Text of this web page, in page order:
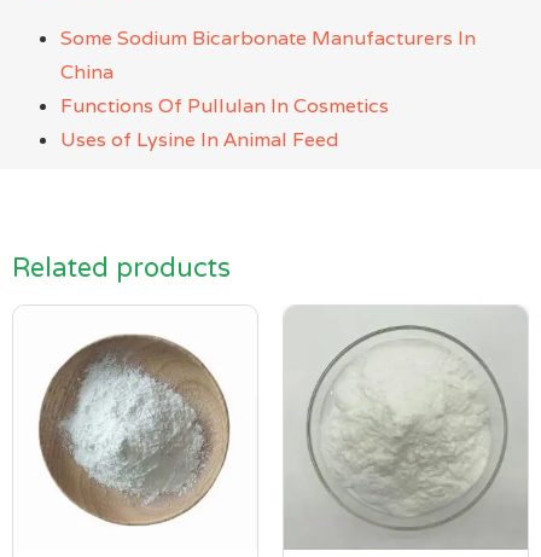
Some Sodium Bicarbonate Manufacturers In
China
Functions Of Pullulan In Cosmetics
Uses of Lysine In Animal Feed
Related products